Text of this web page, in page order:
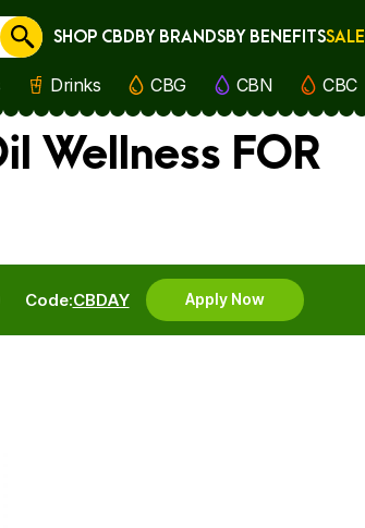
Cancel
SHOP CBDBY BRANDSBY BENEFITSSALE
Drinks CBG CBN CBC
Wellness FOR
Code:CBDAY Apply Now